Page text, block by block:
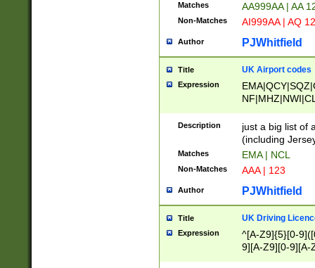
Matches AA999AA | AA
Non-Matches AI999AA | AQ
Author PJWhitfield
Title UK Airport codes
Expression
Description
just a big list of
(including
Matches EMA | NCL
Non-Matches AAA | 123
Author PJWhitfield
Title UK Driving
Expression
^[A-Z9]{5}[0-
9][A-Z9][0-9][A-